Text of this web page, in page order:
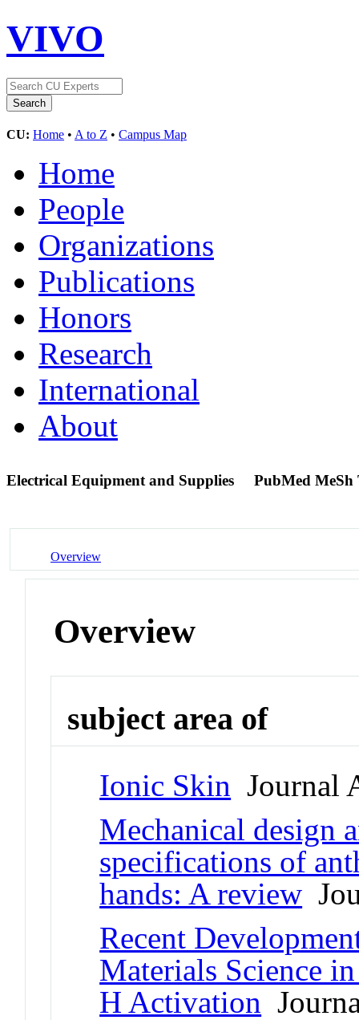
VIVO
CU: Home • A to Z • Campus Map
Home
People
Organizations
Publications
Honors
Research
International
About
Electrical Equipment and Supplies PubMed MeSh
Overview
Overview
subject area of
Ionic Skin Journal
Mechanical design
specifications of
hands: A review
Recent
Materials Science
H Activation